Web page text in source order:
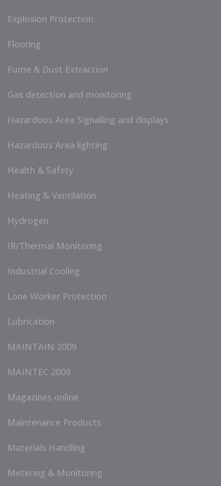
Explosion Protection
Flooring
Fume & Dust Extraction
Gas detection and monitoring
Hazardous Area Signalling and displays
Hazardous Area lighting
Health & Safety
Heating & Ventilation
Hydrogen
IR/Thermal Monitoring
Industrial Cooling
Lone Worker Protection
Lubrication
MAINTAIN 2009
MAINTEC 2009
Magazines online
Maintenance Products
Materials Handling
Metering & Monitoring